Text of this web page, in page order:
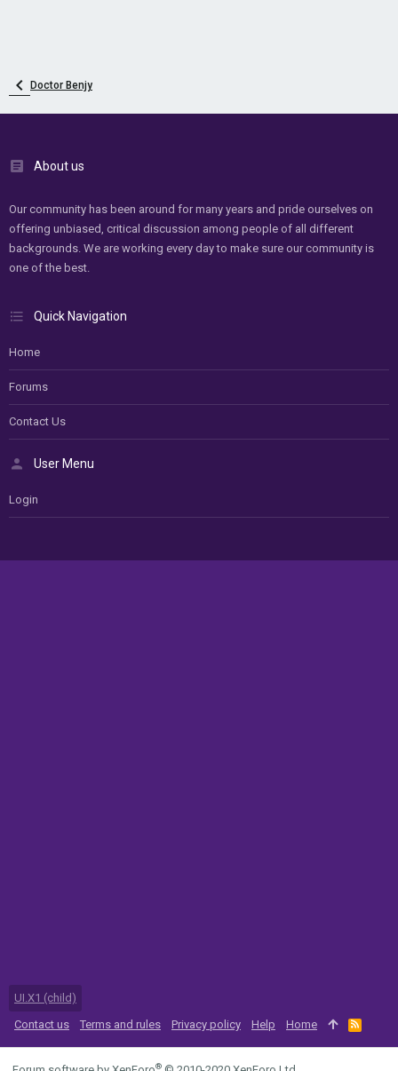
Doctor Benjy
About us
Our community has been around for many years and pride ourselves on
offering unbiased, critical discussion among people of all different
backgrounds. We are working every day to make sure our community is
one of the best.
Quick Navigation
Home
Forums
Contact Us
User Menu
Login
UI.X1 (child)
Contact us
Terms and rules Privacy policy Help Home
R
S
S
®